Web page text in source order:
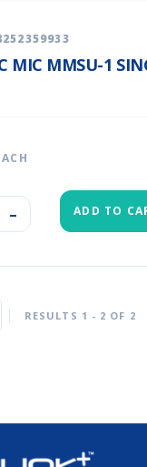
MIC MMSU-1
– ADD TO
RESULTS 1 - 2 OF 2